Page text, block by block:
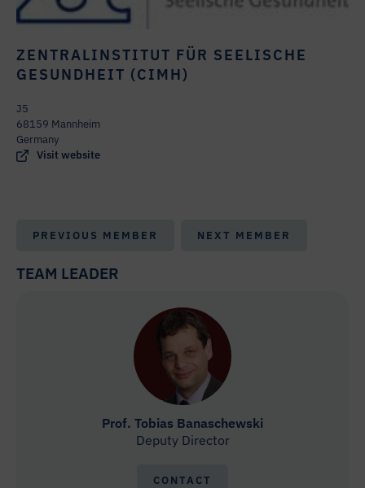
ZENTRALINSTITUT FÜR SEELISCHE
GESUNDHEIT (CIMH)
J5
68159 Mannheim
Germany
Visit website
PREVIOUS MEMBER NEXT MEMBER
TEAM LEADER
Prof. Tobias Banaschewski
Deputy Director
CONTACT